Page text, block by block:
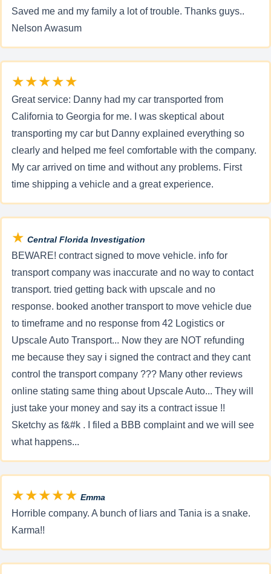
Saved me and my family a lot of trouble. Thanks guys..
Nelson Awasum
★★★★★
Great service: Danny had my car transported from
California to Georgia for me. I was skeptical about
transporting my car but Danny explained everything so
clearly and helped me feel comfortable with the company.
My car arrived on time and without any problems. First
time shipping a vehicle and a great experience.
★ Central Florida Investigation
BEWARE! contract signed to move vehicle. info for
transport company was inaccurate and no way to contact
transport. tried getting back with upscale and no
response. booked another transport to move vehicle due
to timeframe and no response from 42 Logistics or
Upscale Auto Transport... Now they are NOT refunding
me because they say i signed the contract and they cant
control the transport company ??? Many other reviews
online stating same thing about Upscale Auto... They will
just take your money and say its a contract issue !!
Sketchy as f&#k . I filed a BBB complaint and we will see
what happens...
★★★★★ Emma
Horrible company. A bunch of liars and Tania is a snake.
Karma!!